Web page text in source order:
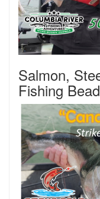
Salmon,
Fishing